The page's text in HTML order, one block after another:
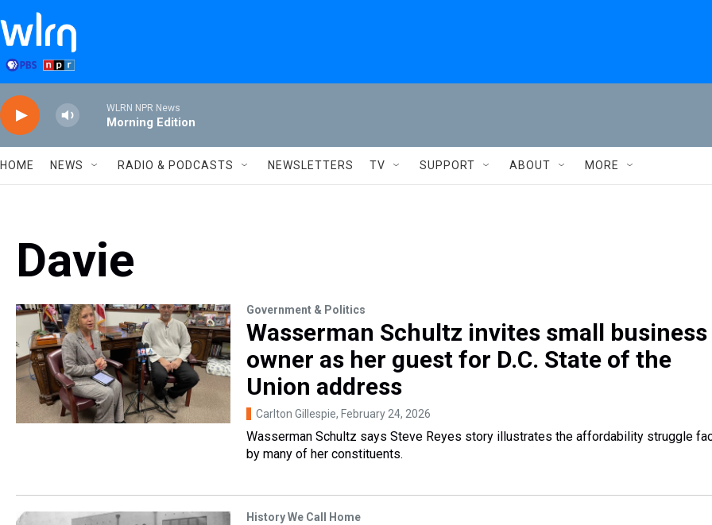
Skip to main content
WLRN NPR News
Morning Edition
HOME NEWS RADIO & PODCASTS NEWSLETTERS TV SUPPORT ABOUT MORE
Davie
Government & Politics
Wasserman Schultz invites small business
owner as her guest for D.C. State of the
Union address
Carlton Gillespie, February 24, 2026
Wasserman Schultz says Steve Reyes story illustrates the affordability struggle
by many of her constituents.
History We Call Home